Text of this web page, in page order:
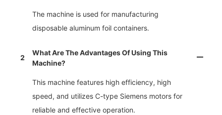
The machine is used for manufacturing
disposable aluminum foil containers.
2
What Are The Advantages Of Using This
Machine?
This machine features high efficiency, high
speed, and utilizes C-type Siemens motors for
reliable and effective operation.